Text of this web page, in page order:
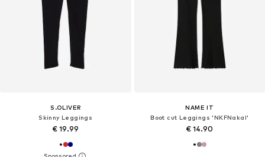
S.OLIVER
Skinny Leggings
€ 19.99
NAME IT
Boot cut Leggings 'NKFNakal'
€ 14.90